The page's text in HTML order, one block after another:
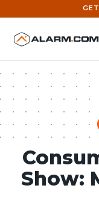
United States (en-
Show: